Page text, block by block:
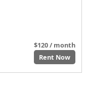
$120 / month
Rent Now